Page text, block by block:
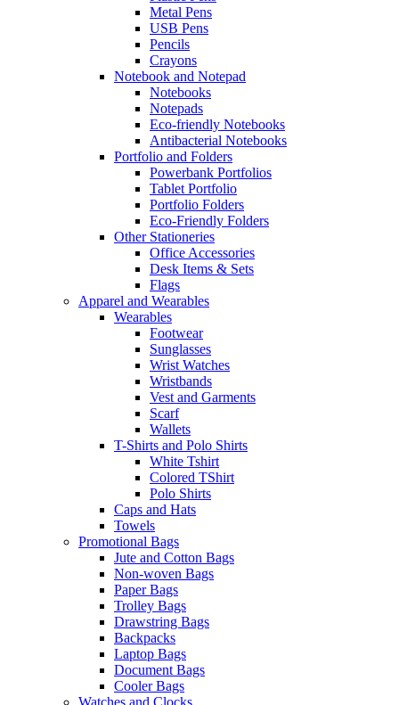
Metal Pens
USB Pens
Pencils
Crayons
Notebook and Notepad
Notebooks
Notepads
Eco-friendly Notebooks
Antibacterial Notebooks
Portfolio and Folders
Powerbank Portfolios
Tablet Portfolio
Portfolio Folders
Eco-Friendly Folders
Other Stationeries
Office Accessories
Desk Items & Sets
Flags
Apparel and Wearables
Wearables
Footwear
Sunglasses
Wrist Watches
Wristbands
Vest and Garments
Scarf
Wallets
T-Shirts and Polo Shirts
White Tshirt
Colored TShirt
Polo Shirts
Caps and Hats
Towels
Promotional Bags
Jute and Cotton Bags
Non-woven Bags
Paper Bags
Trolley Bags
Drawstring Bags
Backpacks
Laptop Bags
Document Bags
Cooler Bags
Watches and Clocks